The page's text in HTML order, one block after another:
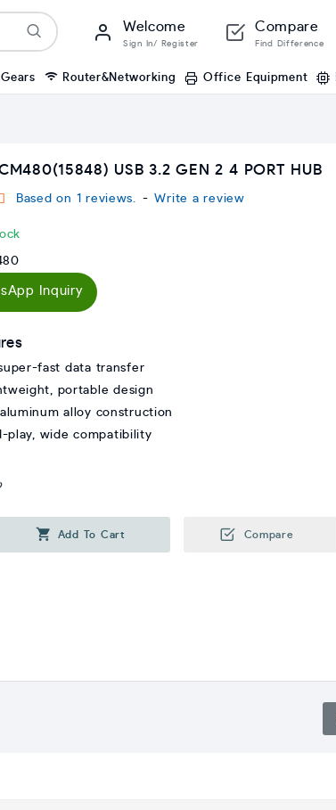
Welcome
Sign In/ Register
Compare
Find Difference
Router&Networking Office Equipment
USB 3.2 GEN 2 4 PORT HUB
Based on 1 reviews. - Write a review
Inquiry
Add To Cart Compare
fast data transfer
portable design
alloy construction
play, wide compatibility